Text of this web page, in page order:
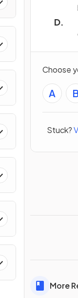
Choose
A
Stuck?
More